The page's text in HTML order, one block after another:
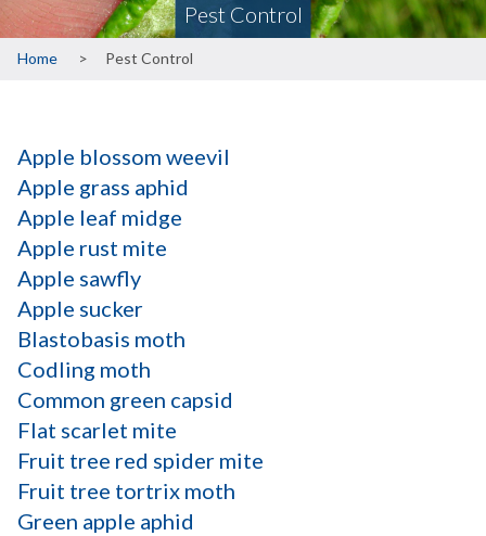
Pest Control
Breadcrumb
Home Pest Control
Apple blossom weevil
Apple grass aphid
Apple leaf midge
Apple rust mite
Apple sawfly
Apple sucker
Blastobasis moth
Codling moth
Common green capsid
Flat scarlet mite
Fruit tree red spider mite
Fruit tree tortrix moth
Green apple aphid